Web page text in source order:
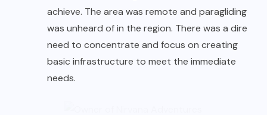
achieve. The area was remote and paragliding
was unheard of in the region. There was a dire
need to concentrate and focus on creating
basic infrastructure to meet the immediate
needs.